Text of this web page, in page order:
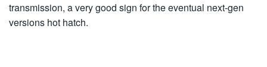
transmission, a very good sign for the eventual next-gen
versions hot hatch.